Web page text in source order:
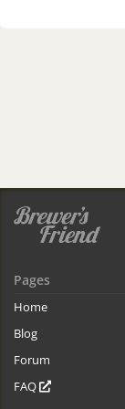
Pages
Home
Blog
Forum
FAQ